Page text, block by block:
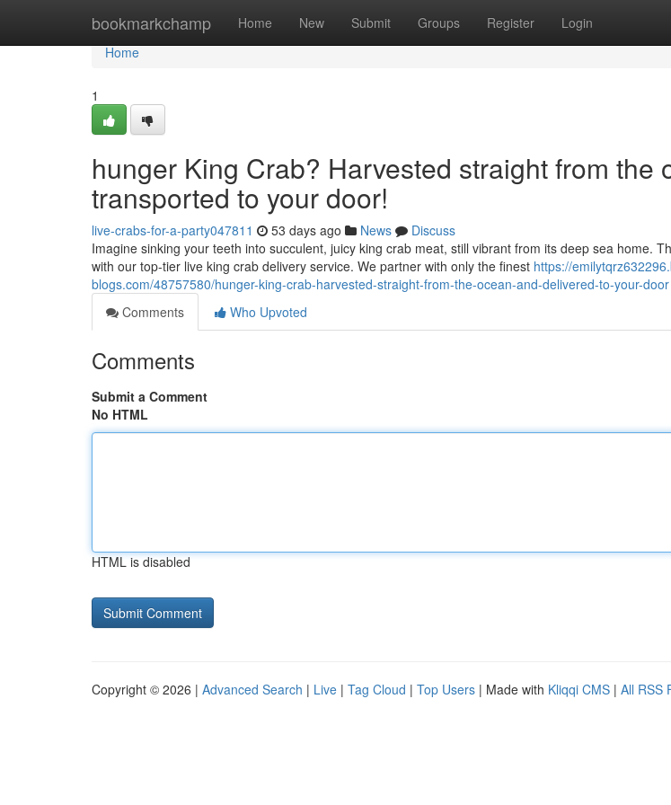
bookmarkchamp Home New Submit Groups Register Login
Home
Home
1
hunger King Crab? Harvested straight from the
transported to your door!
live-crabs-for-a-party047811 53 days ago News
Discuss
Imagine sinking your teeth into succulent, juicy king crab meat, still vibrant from its deep sea home.
with our top-tier live king crab delivery service. We partner with only the finest https://
blogs.com/48757580/hunger-king-crab-harvested-straight-from-the-ocean-and-delivered-to-your-door
Comments
Who Upvoted
Comments
Submit a Comment
No HTML
HTML is disabled
Copyright © 2026 | Advanced Search | Live | Tag Cloud | Top Users | Made with Kliqqi CMS | All RSS